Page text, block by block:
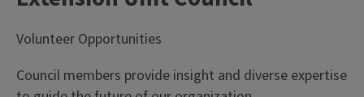
Volunteer Opportunities
Council members provide insight and diverse expertise